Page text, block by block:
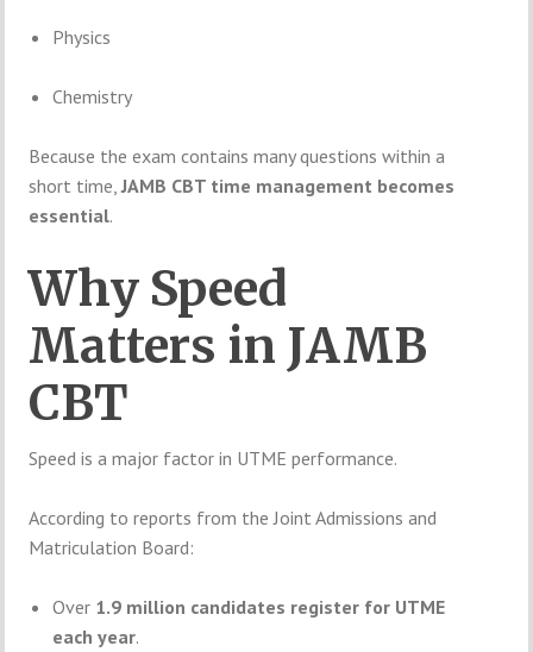
Physics
Chemistry
Because the exam contains many questions within a
short time,JAMB CBT time management becomes
essential.
Why Speed
Matters in JAMB
CBT
Speed is a major factor in UTME performance.
According to reports from theJoint Admissions and
Matriculation Board:
Over 1.9 million candidates register for UTME
each year.